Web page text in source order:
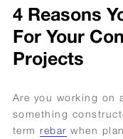
4 Reasons
For Your
Projects
Are you working on
something
termrebar when